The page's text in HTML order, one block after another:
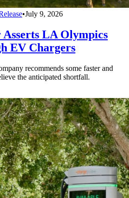
•July 9, 2026
Asserts LA Olympics
EV Chargers
recommends some faster and
the anticipated shortfall.